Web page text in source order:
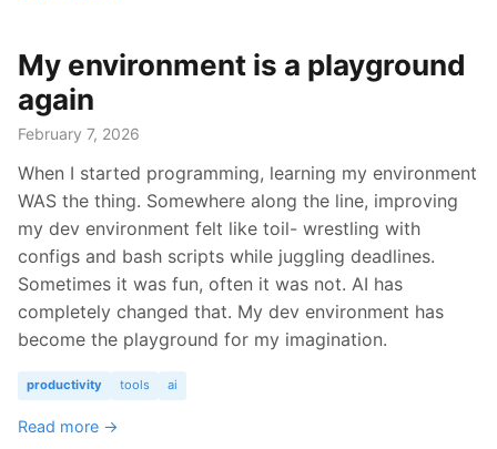
My environment is a playground
again
February 7, 2026
When I started programming, learning my environment
WAS the thing. Somewhere along the line, improving
my dev environment felt like toil- wrestling with
configs and bash scripts while juggling deadlines.
Sometimes it was fun, often it was not. AI has
completely changed that. My dev environment has
become the playground for my imagination.
productivity tools ai
Read more →